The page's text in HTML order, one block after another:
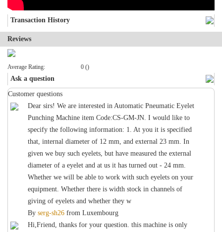
Transaction History
Reviews
Average Rating: 0 ()
Ask a question
Customer questions
Dear sirs! We are interested in Automatic Pneumatic Eyelet
Punching Machine item Code:CS-GM-JN. I would like to
specify the following information: 1. At you it is specified
that, internal diameter of 12 mm, and external 23 mm. In
given we buy such eyelets, but have measured the external
diameter of a eyelet and at us it has turned out - 24 mm.
Whether we will be able to work with such eyelets on your
equipment. Whether there is width stock in channels of
giving of eyelets and whether they w
By serg-sh26 from Luxembourg
Hi,Friend, thanks for your question. this machine is only